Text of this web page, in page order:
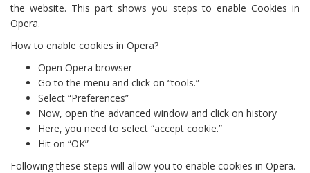
the website. This part shows you steps to enable Cookies in
Opera.
How to enable cookies in Opera?
Open Opera browser
Go to the menu and click on “tools.”
Select “Preferences”
Now, open the advanced window and click on history
Here, you need to select “accept cookie.”
Hit on “OK”
Following these steps will allow you to enable cookies in Opera.